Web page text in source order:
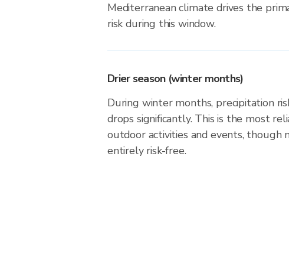
Mediterranean climate drives the
risk during this window.
Drier season (winter months)
During winter months, precipitation
drops significantly. This is the most
outdoor activities and events, though
entirely risk-free.